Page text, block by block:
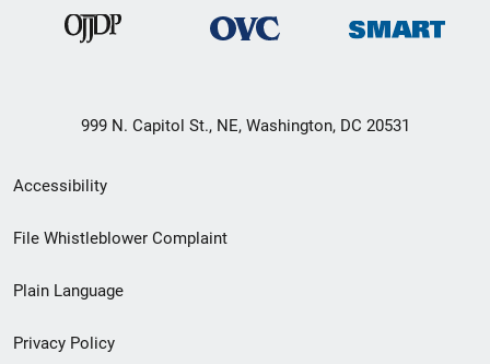
999 N. Capitol St., NE, Washington, DC 20531
Secondary
Footer
menu
Accessibility
File Whistleblower Complaint
Plain Language
Privacy Policy